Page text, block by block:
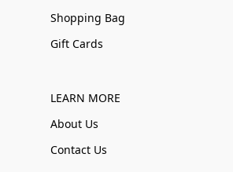
Shopping Bag
Gift Cards
LEARN MORE
About Us
Contact Us